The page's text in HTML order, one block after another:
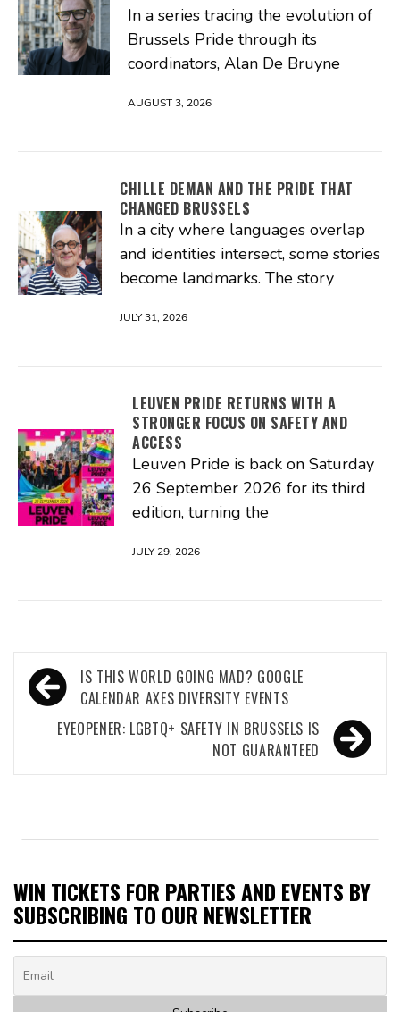
In a series tracing the evolution of
Brussels Pride through its
coordinators, Alan De Bruyne
AUGUST 3, 2026
CHILLE DEMAN AND THE PRIDE THAT
CHANGED BRUSSELS
In a city where languages overlap
and identities intersect, some stories
become landmarks. The story
JULY 31, 2026
LEUVEN PRIDE RETURNS WITH A
STRONGER FOCUS ON SAFETY AND
ACCESS
Leuven Pride is back on Saturday
26 September 2026 for its third
edition, turning the
JULY 29, 2026
Post
navigation
IS THIS WORLD GOING MAD? GOOGLE
CALENDAR AXES DIVERSITY EVENTS
EYEOPENER: LGBTQ+ SAFETY IN BRUSSELS IS
NOT GUARANTEED
WIN TICKETS FOR PARTIES AND EVENTS BY
SUBSCRIBING TO OUR NEWSLETTER